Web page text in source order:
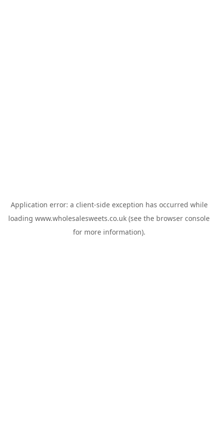
Application error: a client-side exception has occurred while
loading www.wholesalesweets.co.uk (see the browser console
for more information).